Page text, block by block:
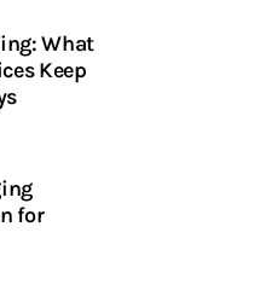
What
Keep
for